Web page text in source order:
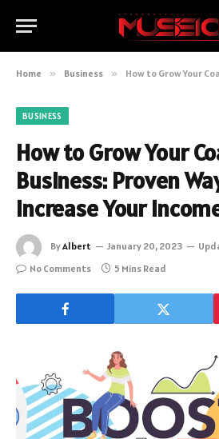
Home » Business » How to Grow Your Coaching
BUSINESS
How to Grow Your
Business: Proven
Increase Your
ByAlbert January 20, 2023
No Comments
5 Mins Read